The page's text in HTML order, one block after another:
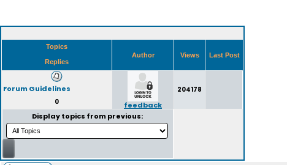
Topics
Replies
Author Views Last Post
Forum Guidelines
0 feedback
204178
Display topics from previous: